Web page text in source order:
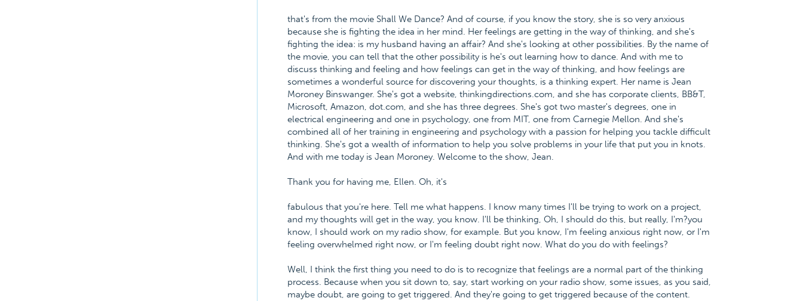
that's from the movie Shall We Dance? And of course, if you know the story, she is so very anxious
because she is fighting the idea in her mind. Her feelings are getting in the way of thinking, and she's
fighting the idea: is my husband having an affair? And she's looking at other possibilities. By the name of
the movie, you can tell that the other possibility is he's out learning how to dance. And with me to
discuss thinking and feeling and how feelings can get in the way of thinking, and how feelings are
sometimes a wonderful source for discovering your thoughts, is a thinking expert. Her name is Jean
Moroney Binswanger. She's got a website, thinkingdirections.com, and she has corporate clients, BB&T,
Microsoft, Amazon, dot.com, and she has three degrees. She's got two master's degrees, one in
electrical engineering and one in psychology, one from MIT, one from Carnegie Mellon. And she's
combined all of her training in engineering and psychology with a passion for helping you tackle difficult
thinking. She's got a wealth of information to help you solve problems in your life that put you in knots.
And with me today is Jean Moroney. Welcome to the show, Jean.
Thank you for having me, Ellen. Oh, it's
fabulous that you're here. Tell me what happens. I know many times I'll be trying to work on a project,
and my thoughts will get in the way, you know. I'll be thinking, Oh, I should do this, but really, I'm?you
know, I should work on my radio show, for example. But you know, I'm feeling anxious right now, or I'm
feeling overwhelmed right now, or I'm feeling doubt right now. What do you do with feelings?
Well, I think the first thing you need to do is to recognize that feelings are a normal part of the thinking
process. Because when you sit down to, say, start working on your radio show, some issues, as you said,
maybe doubt, are going to get triggered. And they're going to get triggered because of the content.